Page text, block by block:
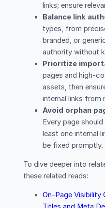
links; ensure
Balance link
types, from
branded, or
authority without
Prioritize
pages and high-
assets, then
internal links from
Avoid orphan
Every page
least one internal
be fixed promptly.
To dive deeper into
these related reads:
On-Page Visibility